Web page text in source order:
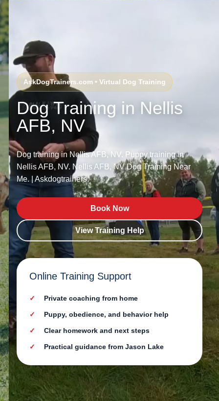
AskDogTrainers.com • Virtual Dog Training
Dog Training in Nellis
AFB, NV
Dog training in Nellis AFB, NV. Puppy training in
Nellis AFB, NV. Nellis AFB, NV Dog Training Near
Me. | Askdogtrainers.
Book Now
View Training Help
Online Training Support
Private coaching from home
Puppy, obedience, and behavior help
Clear homework and next steps
Practical guidance from Jason Lake